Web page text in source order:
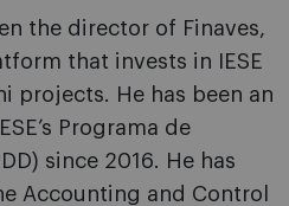
the director of Finaves,
that invests in IESE
projects. He has been an
Programa de
since 2016. He has
Accounting and Control